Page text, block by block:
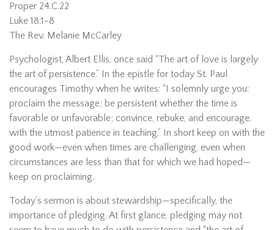
Proper 24.C.22
Luke 18:1-8
The Rev. Melanie McCarley
Psychologist, Albert Ellis, once said “The art of love is largely
the art of persistence.” In the epistle for today St. Paul
encourages Timothy when he writes: “I solemnly urge you:
proclaim the message; be persistent whether the time is
favorable or unfavorable; convince, rebuke, and encourage,
with the utmost patience in teaching.” In short keep on with the
good work—even when times are challenging, even when
circumstances are less than that for which we had hoped—
keep on proclaiming.
Today’s sermon is about stewardship—specifically, the
importance of pledging. At first glance, pledging may not